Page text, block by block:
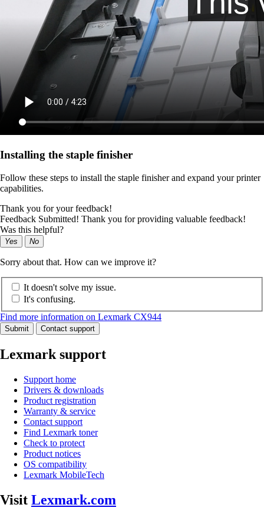
Installing the staple finisher
Follow these steps to install the staple finisher and expand your printer
capabilities.
Thank you for your feedback!
Feedback Submitted! Thank you for providing valuable feedback!
Was this helpful?
Yes No
Sorry about that. How can we improve it?
It doesn't solve my issue.
It's confusing.
Find more information on Lexmark CX944
Submit Contact support
Lexmark support
Support home
Drivers & downloads
Product registration
Warranty & service
Contact support
Find Lexmark toner
Check to protect
Product notices
OS compatibility
Lexmark MobileTech
Visit Lexmark.com